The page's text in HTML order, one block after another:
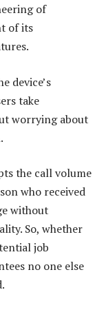
of
of its
device’s
take
worrying about
the call volume
who received
without
So, whether
job
no one else